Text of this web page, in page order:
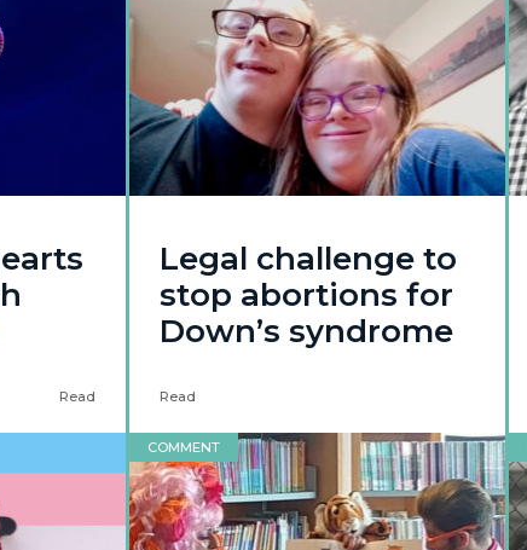
Read
Legal challenge to
stop abortions for
Down’s syndrome
Read
COMMENT